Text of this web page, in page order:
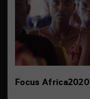
Focus Africa2020